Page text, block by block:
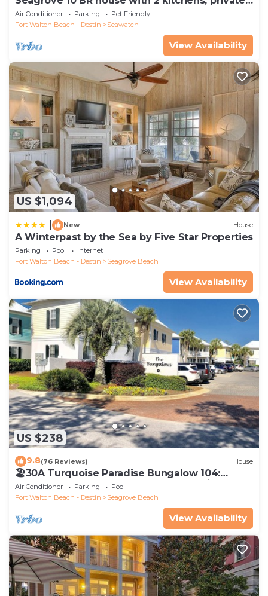
heated pool, south of 30A!
Air Conditioner Parking
Pet Friendly
Fort Walton Beach - Destin
Seawatch
View Availability
US $1,094
New House
A Winterpast by the Sea by Five Star Properties
Parking Pool
Internet
Fort Walton Beach - Destin
Seagrove Beach
View Availability
US $238
9.8(76 Reviews) House
🏖30A Turquoise Paradise Bungalow 104:
400yds to Beach, Beach Wagon & Chairs
Air Conditioner Parking
Pool
Fort Walton Beach - Destin
Seagrove Beach
View Availability